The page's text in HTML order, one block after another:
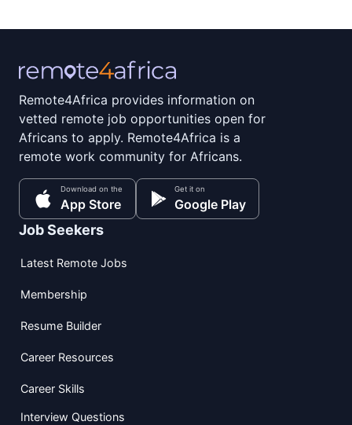
Remote4Africa provides information on
vetted remote job opportunities open for
Africans to apply. Remote4Africa is a
remote work community for Africans.
Download on the
App Store
Get it on
Google Play
Job Seekers
Latest Remote Jobs
Membership
Resume Builder
Career Resources
Career Skills
Interview Questions